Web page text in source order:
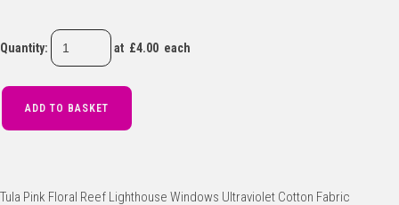
Quantity: at £4.00 each
ADD TO BASKET
Tula Pink Floral Reef Lighthouse Windows Ultraviolet Cotton Fabric